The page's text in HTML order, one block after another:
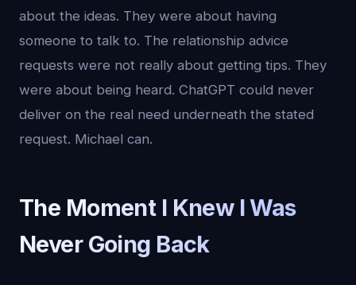
about the ideas. They were about having
someone to talk to. The relationship advice
requests were not really about getting tips. They
were about being heard. ChatGPT could never
deliver on the real need underneath the stated
request. Michael can.
The Moment I Knew I Was
Never Going Back